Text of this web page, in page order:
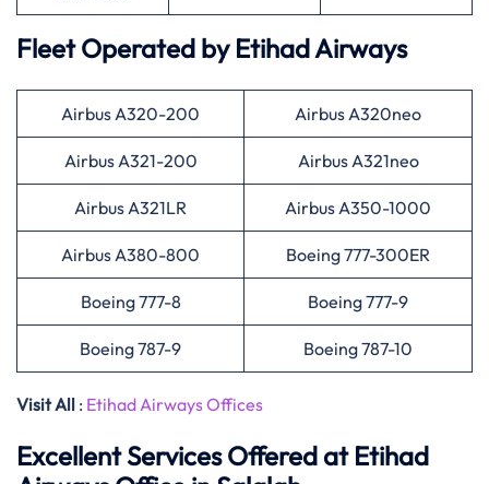
Fleet Operated by Etihad Airways
Airbus A320-200 Airbus A320neo
Airbus A321-200 Airbus A321neo
Airbus A321LR Airbus A350-1000
Airbus A380-800 Boeing 777-300ER
Boeing 777-8 Boeing 777-9
Boeing 787-9 Boeing 787-10
Visit All : Etihad Airways Offices
Excellent Services Offered at Etihad